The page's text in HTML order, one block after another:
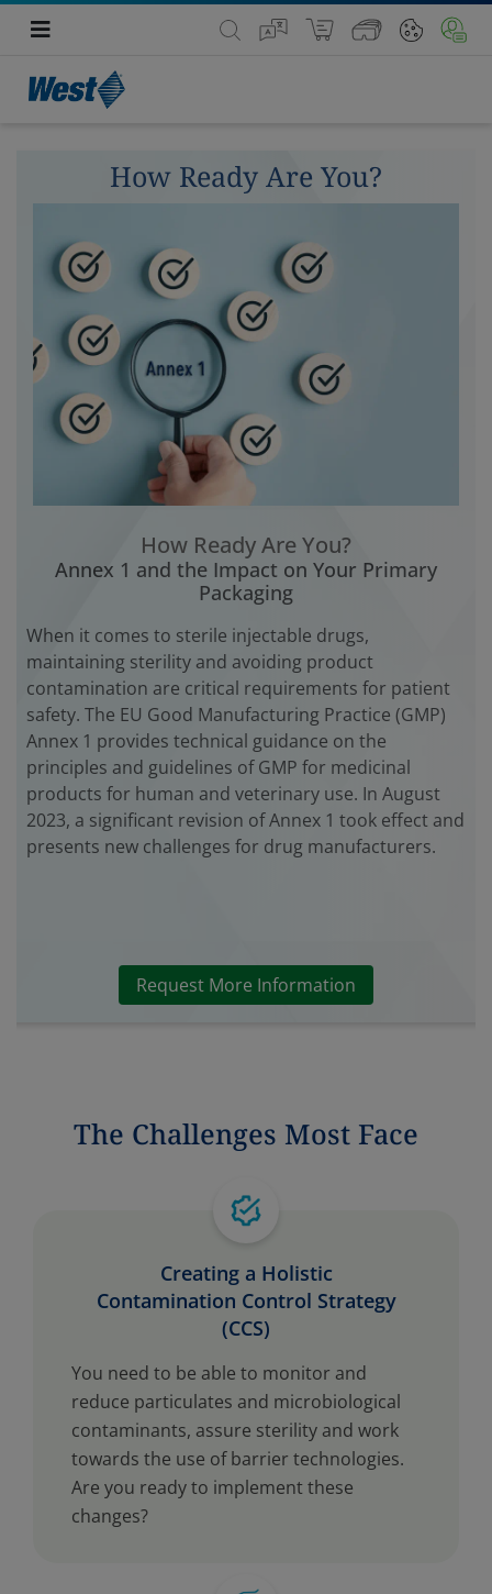
How Ready Are You?
How Ready Are You?
Annex 1 and the Impact on Your Primary
Packaging
When it comes to sterile injectable drugs,
maintaining sterility and avoiding product
contamination are critical requirements for patient
safety. The EU Good Manufacturing Practice (GMP)
Annex 1 provides technical guidance on the
principles and guidelines of GMP for medicinal
products for human and veterinary use. In August
2023, a significant revision of Annex 1 took effect and
presents new challenges for drug manufacturers.
Request More Information
The Challenges Most Face
Creating a Holistic
Contamination Control Strategy
(CCS)
You need to be able to monitor and
reduce particulates and microbiological
contaminants, assure sterility and work
towards the use of barrier technologies.
Are you ready to implement these
changes?